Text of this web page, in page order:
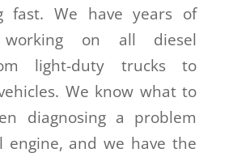
fast. We have years of
working on all diesel
light-duty trucks to
We know what to
diagnosing a problem
engine, and we have the